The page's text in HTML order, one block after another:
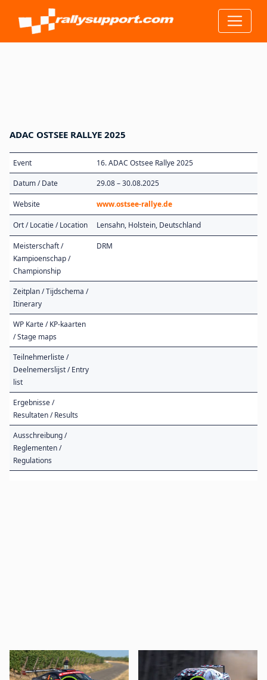
ADAC OSTSEE RALLYE 2025
Event
16. ADAC Ostsee Rallye 2025
Datum / Date
29.08 – 30.08.2025
Website www.ostsee-rallye.de
Ort / Locatie / Location Lensahn, Holstein, Deutschland
Meisterschaft /
Kampioenschap /
Championship
DRM
Zeitplan / Tijdschema /
Itinerary
WP Karte / KP-kaarten
/ Stage maps
Teilnehmerliste /
Deelnemerslijst / Entry
list
Ergebnisse /
Resultaten / Results
Ausschreibung /
Reglementen /
Regulations